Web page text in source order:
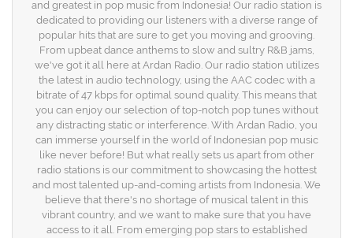
and greatest in pop music from Indonesia! Our radio station is
dedicated to providing our listeners with a diverse range of
popular hits that are sure to get you moving and grooving.
From upbeat dance anthems to slow and sultry R&B jams,
we've got it all here at Ardan Radio. Our radio station utilizes
the latest in audio technology, using the AAC codec with a
bitrate of 47 kbps for optimal sound quality. This means that
you can enjoy our selection of top-notch pop tunes without
any distracting static or interference. With Ardan Radio, you
can immerse yourself in the world of Indonesian pop music
like never before! But what really sets us apart from other
radio stations is our commitment to showcasing the hottest
and most talented up-and-coming artists from Indonesia. We
believe that there's no shortage of musical talent in this
vibrant country, and we want to make sure that you have
access to it all. From emerging pop stars to established